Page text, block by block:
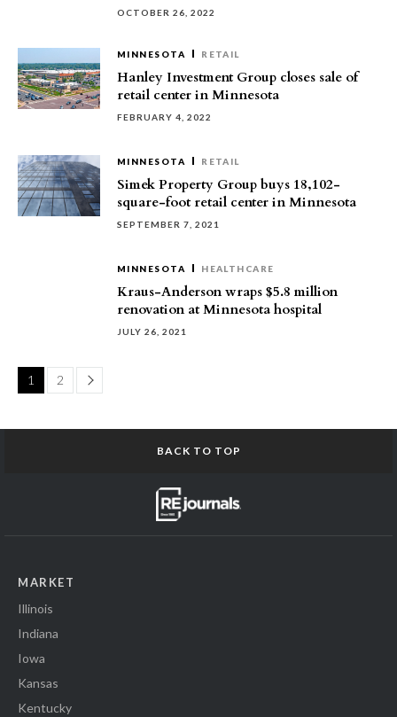
OCTOBER 26, 2022
MINNESOTA RETAIL
Hanley Investment Group closes sale of
retail center in Minnesota
FEBRUARY 4, 2022
MINNESOTA RETAIL
Simek Property Group buys 18,102-
square-foot retail center in Minnesota
SEPTEMBER 7, 2021
MINNESOTA HEALTHCARE
Kraus-Anderson wraps $5.8 million
renovation at Minnesota hospital
JULY 26, 2021
1 2 Page
BACK TO TOP
MARKET
Illinois
Indiana
Iowa
Kansas
Kentucky